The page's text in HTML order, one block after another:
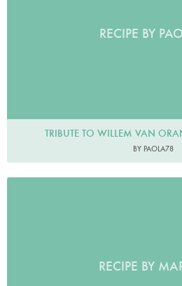
RECIPE BY
TRIBUTE TO WILLEM VAN
BY PAOLA78
RECIPE BY